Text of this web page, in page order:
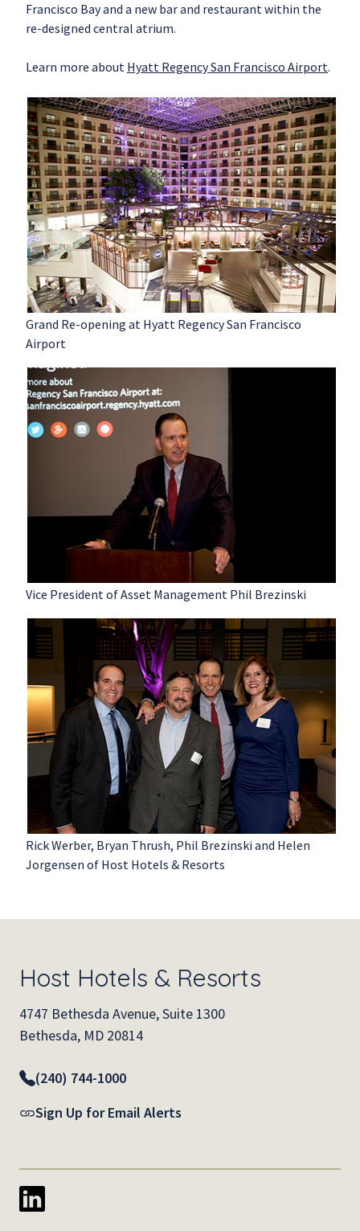
Francisco Bay and a new bar and restaurant within the
re-designed central atrium.
Learn more about Hyatt Regency San Francisco Airport.
Grand Re-opening at Hyatt Regency San Francisco
Airport
Vice President of Asset Management Phil Brezinski
Rick Werber, Bryan Thrush, Phil Brezinski and Helen
Jorgensen of Host Hotels & Resorts
Host Hotels & Resorts
4747 Bethesda Avenue, Suite 1300
Bethesda, MD 20814
(240) 744-1000
Sign Up for Email Alerts